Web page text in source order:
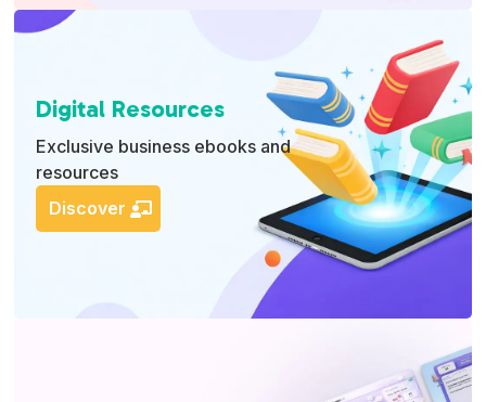
Digital Resources
Exclusive business ebooks and
resources
Discover